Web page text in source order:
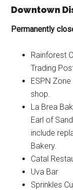
Downtown
Permanently
Rainforest
Trading
ESPN
shop.
La Brea
Earl of
include
Bakery.
Catal
Uva Bar
Sprinkles